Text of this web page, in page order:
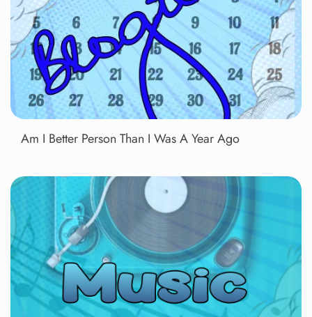
Am I Better Person Than I Was A Year Ago